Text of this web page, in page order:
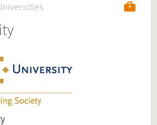
Working
Research Universities
Dutch Research Universities